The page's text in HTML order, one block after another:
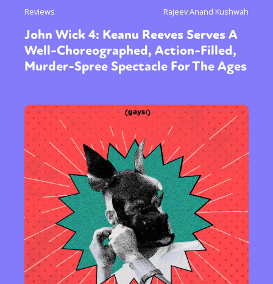
Reviews Rajeev Anand Kushwah
John Wick 4: Keanu Reeves Serves A
Well-Choreographed, Action-Filled,
Murder-Spree Spectacle For The Ages